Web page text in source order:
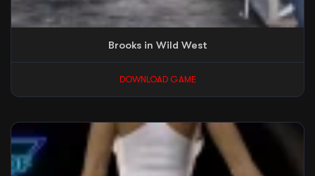
Brooks in Wild West
DOWNLOAD GAME